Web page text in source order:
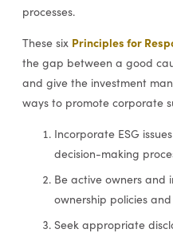
processes.
These six Principles for
the gap between a good
and give the investment
ways to promote corporate
Incorporate ESG
decision-making
Be active owners and
ownership policies
Seek appropriate